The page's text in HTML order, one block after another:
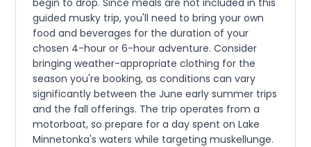
guided musky trip, you'll need to bring your own
food and beverages for the duration of your
chosen 4-hour or 6-hour adventure. Consider
bringing weather-appropriate clothing for the
season you're booking, as conditions can vary
significantly between the June early summer trips
and the fall offerings. The trip operates from a
motorboat, so prepare for a day spent on Lake
Minnetonka's waters while targeting muskellunge.